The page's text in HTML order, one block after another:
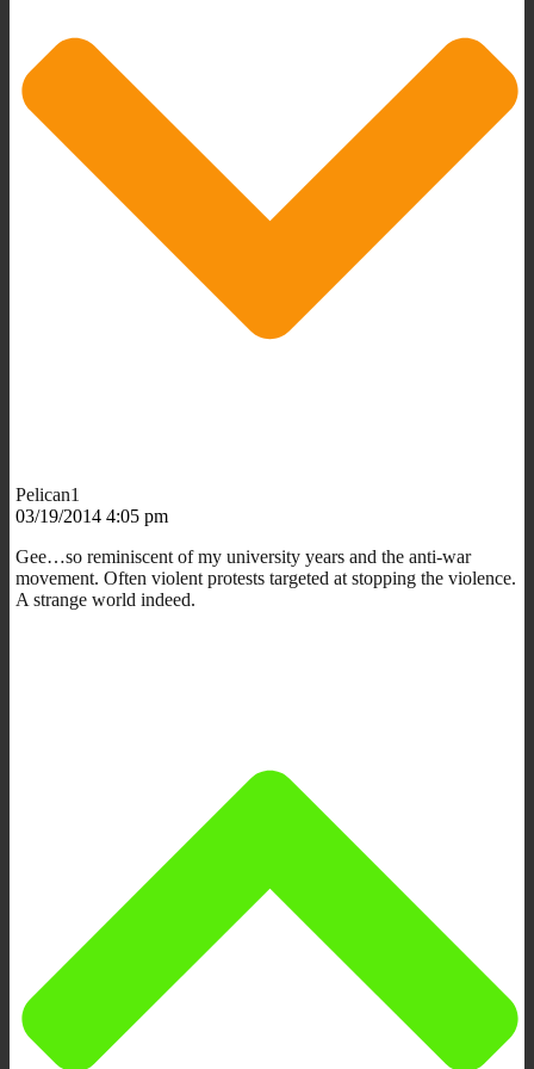
Pelican1
03/19/2014 4:05 pm
Gee…so reminiscent of my university years and the anti-war
movement. Often violent protests targeted at stopping the violence.
A strange world indeed.